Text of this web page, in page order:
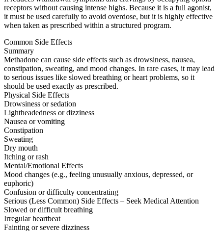
receptors without causing intense highs. Because it is a full agonist,
it must be used carefully to avoid overdose, but it is highly effective
when taken as prescribed within a structured program.
Common Side Effects
Summary
Methadone can cause side effects such as drowsiness, nausea,
constipation, sweating, and mood changes. In rare cases, it may lead
to serious issues like slowed breathing or heart problems, so it
should be used exactly as prescribed.
Physical Side Effects
Drowsiness or sedation
Lightheadedness or dizziness
Nausea or vomiting
Constipation
Sweating
Dry mouth
Itching or rash
Mental/Emotional Effects
Mood changes (e.g., feeling unusually anxious, depressed, or
euphoric)
Confusion or difficulty concentrating
Serious (Less Common) Side Effects – Seek Medical Attention
Slowed or difficult breathing
Irregular heartbeat
Fainting or severe dizziness